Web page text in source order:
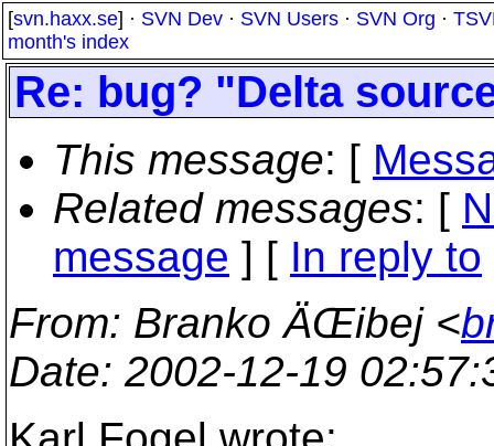
[svn.haxx.se] · SVN Dev · SVN Users · SVN Org ·
month's index
Re: bug? "Delta
This message: [
Related messages: [
message ] [ In reply to
From: Branko ÄŒibej <
Date: 2002-12-19